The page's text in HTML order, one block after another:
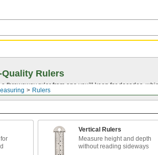
Rulers
Rulers
throwaway ruler from one you’ll keep for decades,
Vertical Rulers
Measure height and depth
without reading sideways